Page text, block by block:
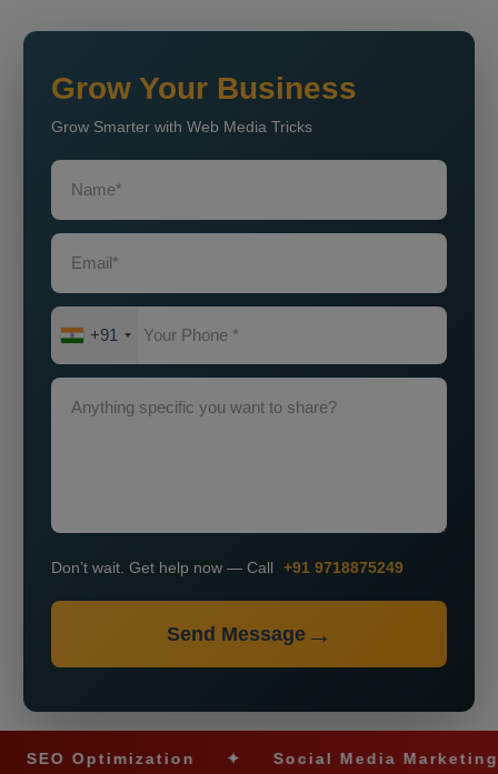
Grow Your Business
Grow Smarter with Web Media Tricks
+91
Don’t wait. Get help now — Call +91 9718875249
Send Message
Optimization ✦ Social Media Marketing ✦